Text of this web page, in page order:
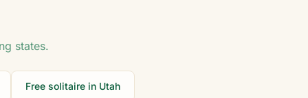
states.
Free solitaire in Utah